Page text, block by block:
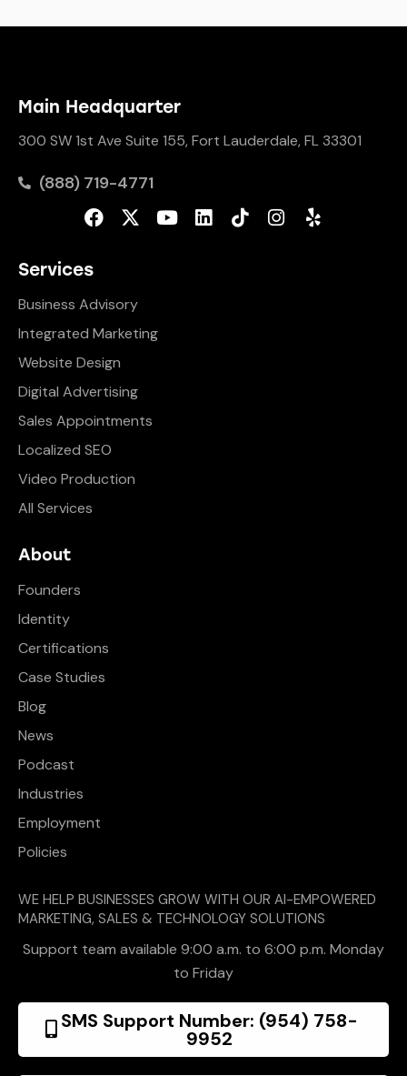
Main Headquarter
300 SW 1st Ave Suite 155, Fort Lauderdale, FL 33301
(888) 719-4771
Services
Business Advisory
Integrated Marketing
Website Design
Digital Advertising
Sales Appointments
Localized SEO
Video Production
All Services
About
Founders
Identity
Certifications
Case Studies
Blog
News
Podcast
Industries
Employment
Policies
WE HELP BUSINESSES GROW WITH OUR AI-EMPOWERED
MARKETING, SALES & TECHNOLOGY SOLUTIONS
Support team available 9:00 a.m. to 6:00 p.m. Monday
to Friday
SMS Support Number: (954) 758-
9952